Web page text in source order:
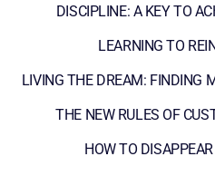
DISCIPLINE: A KEY TO
LEARNING TO
LIVING THE DREAM: FINDING
THE NEW RULES OF
HOW TO